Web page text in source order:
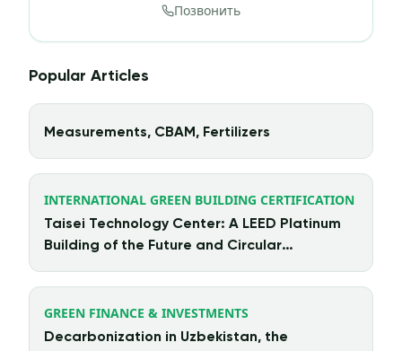
Позвонить
Popular Articles
Measurements, CBAM, Fertilizers
INTERNATIONAL GREEN BUILDING CERTIFICATION
Taisei Technology Center: A LEED Platinum
Building of the Future and Circular
GREEN FINANCE & INVESTMENTS
Decarbonization in Uzbekistan, the